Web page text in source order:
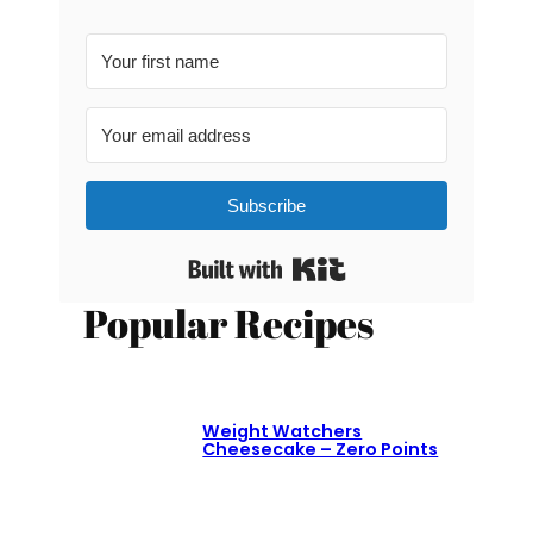
Subscribe
Built with Kit
Popular Recipes
Weight Watchers
Cheesecake – Zero Points